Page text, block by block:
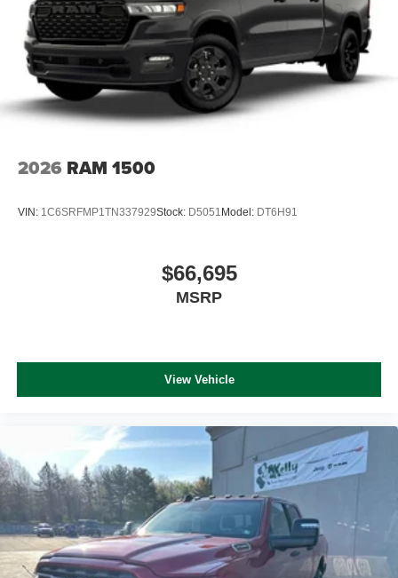
2026 RAM 1500
VIN: 1C6SRFMP1TN337929Stock: D5051 Model: DT6H91
$66,695
MSRP
View Vehicle